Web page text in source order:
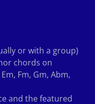
or with a group)
chords on
Fm, Gm, Abm,
and the featured